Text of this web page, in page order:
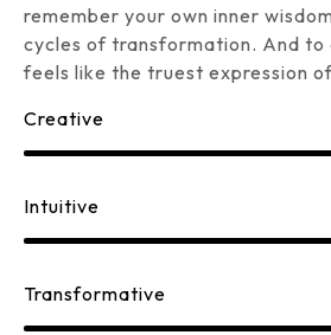
remember your own inner
cycles of transformation. And
feels like the truest expression
Creative
Intuitive
Transformative